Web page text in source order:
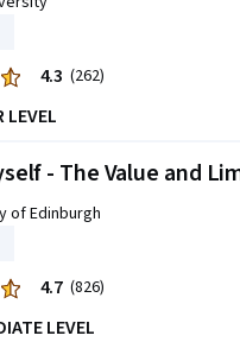
4.3 (262)
LEVEL
- The Value and
of Edinburgh
4.7 (826)
LEVEL